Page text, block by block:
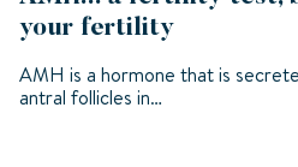
your fertility
AMH is a hormone that is
antral follicles in…